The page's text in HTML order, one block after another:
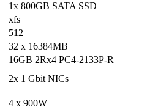
1x 800GB SATA SSD
xfs
512
32 x 16384MB
16GB 2Rx4 PC4-2133P-R
2x 1 Gbit NICs
4 x 900W